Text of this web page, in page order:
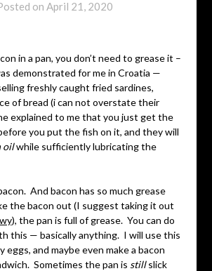
on April 21, 2020
in a pan, you don’t need to grease it –
demonstrated for me in Croatia —
freshly caught fried sardines,
of bread (i can not overstate their
explained to me that you just get the
you put the fish on it, and they will
oilwhile sufficiently lubricating the
And bacon has so much grease
the bacon out (I suggest taking it out
), the pan is full of grease. You can do
this — basically anything. I will use this
eggs, and maybe even make a bacon
Sometimes the pan is stillslick